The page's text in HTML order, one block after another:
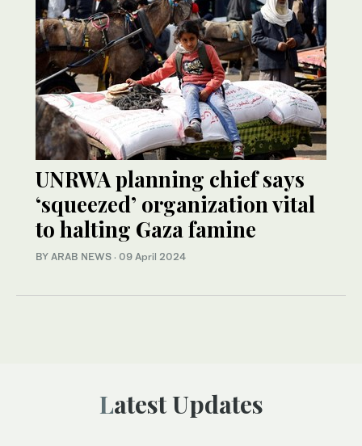
UNRWA planning chief says
‘squeezed’ organization vital
to halting Gaza famine
BY ARAB NEWS · 09 April 2024
Latest Updates